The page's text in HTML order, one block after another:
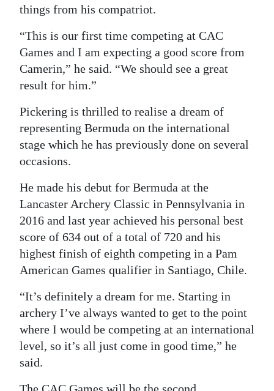
things from his compatriot.
“This is our first time competing at CAC
Games and I am expecting a good score from
Camerin,” he said. “We should see a great
result for him.”
Pickering is thrilled to realise a dream of
representing Bermuda on the international
stage which he has previously done on several
occasions.
He made his debut for Bermuda at the
Lancaster Archery Classic in Pennsylvania in
2016 and last year achieved his personal best
score of 634 out of a total of 720 and his
highest finish of eighth competing in a Pam
American Games qualifier in Santiago, Chile.
“It’s definitely a dream for me. Starting in
archery I’ve always wanted to get to the point
where I would be competing at an international
level, so it’s all just come in good time,” he
said.